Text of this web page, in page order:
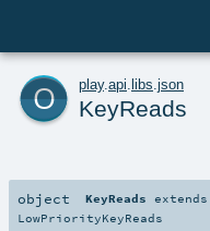
o play. api libs json
KeyReads
object KeyReads extends
LowPriorityKeyReads